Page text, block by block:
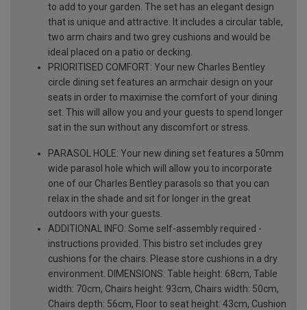
to add to your garden. The set has an elegant design
that is unique and attractive. It includes a circular table,
two arm chairs and two grey cushions and would be
ideal placed on a patio or decking.
PRIORITISED COMFORT: Your new Charles Bentley
circle dining set features an armchair design on your
seats in order to maximise the comfort of your dining
set. This will allow you and your guests to spend longer
sat in the sun without any discomfort or stress.
PARASOL HOLE: Your new dining set features a 50mm
wide parasol hole which will allow you to incorporate
one of our Charles Bentley parasols so that you can
relax in the shade and sit for longer in the great
outdoors with your guests.
ADDITIONAL INFO: Some self-assembly required -
instructions provided. This bistro set includes grey
cushions for the chairs. Please store cushions in a dry
environment. DIMENSIONS: Table height: 68cm, Table
width: 70cm, Chairs height: 93cm, Chairs width: 50cm,
Chairs depth: 56cm, Floor to seat height: 43cm, Cushion